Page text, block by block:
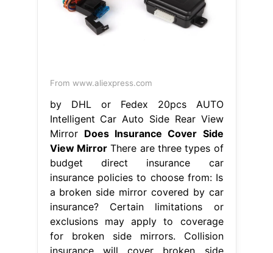
From www.aliexpress.com
by DHL or Fedex 20pcs AUTO
Intelligent Car Auto Side Rear View
Mirror Does Insurance Cover Side
View MirrorThere are three types of
budget direct insurance car
insurance policies to choose from: Is
a broken side mirror covered by car
insurance? Certain limitations or
exclusions may apply to coverage
for broken side mirrors. Collision
insurance will cover broken side